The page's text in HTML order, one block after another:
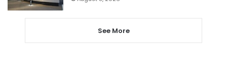
See More